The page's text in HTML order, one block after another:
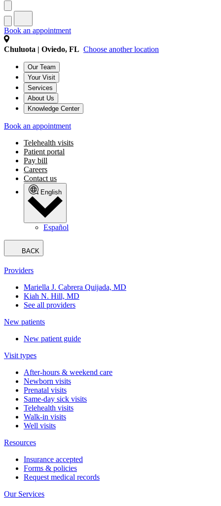
Book an appointment
Chuluota | Oviedo, FL Choose another location
Our Team
Your Visit
Services
About Us
Knowledge Center
Book an appointment
Telehealth visits
Patient portal
Pay bill
Careers
Contact us
English
Español
BACK
Providers
Mariella J. Cabrera Quijada, MD
Kiah N. Hill, MD
See all providers
New patients
New patient guide
Visit types
After-hours & weekend care
Newborn visits
Prenatal visits
Same-day sick visits
Telehealth visits
Walk-in visits
Well visits
Resources
Insurance accepted
Forms & policies
Request medical records
Our Services